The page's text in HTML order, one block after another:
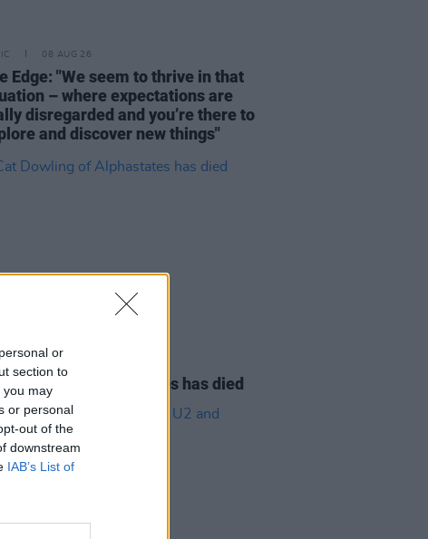
or
section to
you may
or personal
out of the
downstream
IAB’s List of
08 AUG 26
Edge: "We seem to thrive in that
– where expectations are
disregarded and you’re there to
and discover new things"
Dowling of Alphastates has died